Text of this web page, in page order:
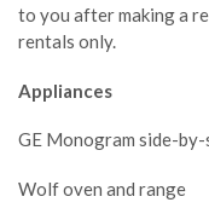
to you after making a
rentals only.
Appliances
GE Monogram side-
Wolf oven and range